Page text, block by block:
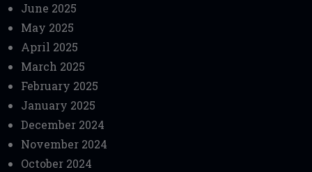
June 2025
May 2025
April 2025
March 2025
February 2025
January 2025
December 2024
November 2024
October 2024